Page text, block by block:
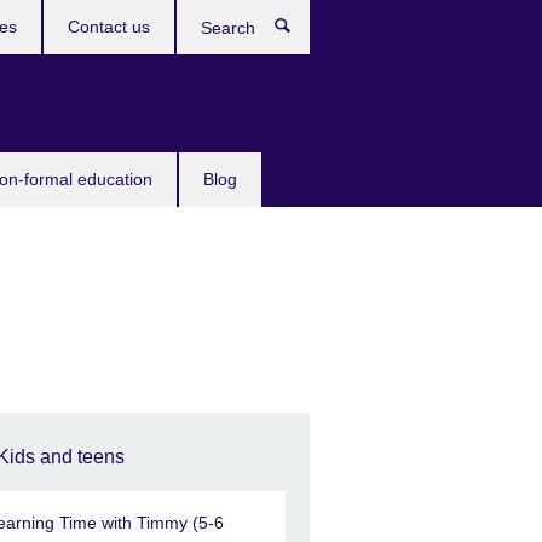
formal education Blog
Contact us
and teens
Time with Timmy (5-6